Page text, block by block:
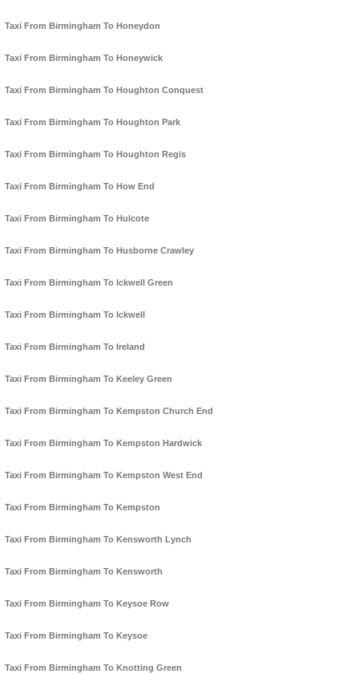
Taxi From Birmingham To Honeydon
Taxi From Birmingham To Honeywick
Taxi From Birmingham To Houghton Conquest
Taxi From Birmingham To Houghton Park
Taxi From Birmingham To Houghton Regis
Taxi From Birmingham To How End
Taxi From Birmingham To Hulcote
Taxi From Birmingham To Husborne Crawley
Taxi From Birmingham To Ickwell Green
Taxi From Birmingham To Ickwell
Taxi From Birmingham To Ireland
Taxi From Birmingham To Keeley Green
Taxi From Birmingham To Kempston Church End
Taxi From Birmingham To Kempston Hardwick
Taxi From Birmingham To Kempston West End
Taxi From Birmingham To Kempston
Taxi From Birmingham To Kensworth Lynch
Taxi From Birmingham To Kensworth
Taxi From Birmingham To Keysoe Row
Taxi From Birmingham To Keysoe
Taxi From Birmingham To Knotting Green